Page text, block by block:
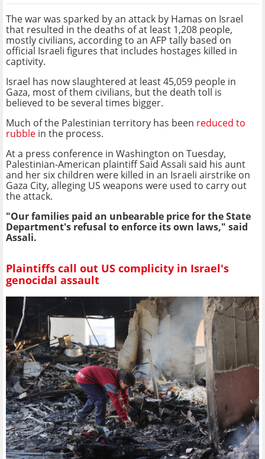
The war was sparked by an attack by Hamas on Israel
that resulted in the deaths of at least 1,208 people,
mostly civilians, according to an AFP tally based on
official Israeli figures that includes hostages killed in
captivity.
Israel has now slaughtered at least 45,059 people in
Gaza, most of them civilians, but the death toll is
believed to be several times bigger.
Much of the Palestinian territory has been reduced to
rubble in the process.
At a press conference in Washington on Tuesday,
Palestinian-American plaintiff Said Assali said his aunt
and her six children were killed in an Israeli airstrike on
Gaza City, alleging US weapons were used to carry out
the attack.
"Our families paid an unbearable price for the State
Department's refusal to enforce its own laws," said
Assali.
Plaintiffs call out US complicity in Israel's
genocidal assault